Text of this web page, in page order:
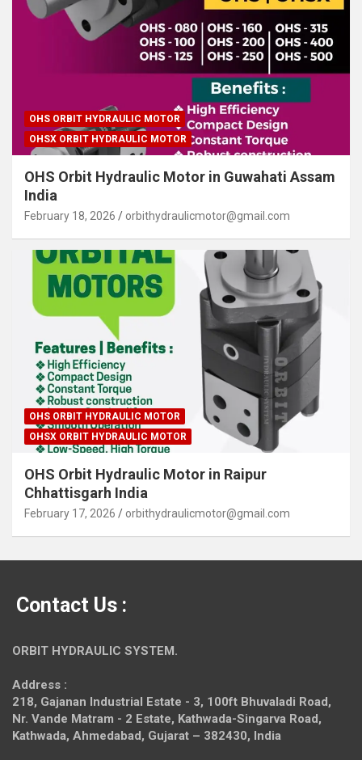
OHS ORBIT HYDRAULIC MOTOR
OHSX ORBIT HYDRAULIC MOTOR
OHS Orbit Hydraulic Motor in Guwahati Assam
India
February 18, 2026 orbithydraulicmotor@gmail.com
OHS ORBIT HYDRAULIC MOTOR
OHSX ORBIT HYDRAULIC MOTOR
OHS Orbit Hydraulic Motor in Raipur
Chhattisgarh India
February 17, 2026 orbithydraulicmotor@gmail.com
Contact Us :
ORBIT HYDRAULIC SYSTEM.
Address :
218, Gajanan Industrial Estate - 3, 100ft Bhuvaladi Road,
Nr. Vande Matram - 2 Estate, Kathwada-Singarva Road,
Kathwada, Ahmedabad, Gujarat – 382430, India